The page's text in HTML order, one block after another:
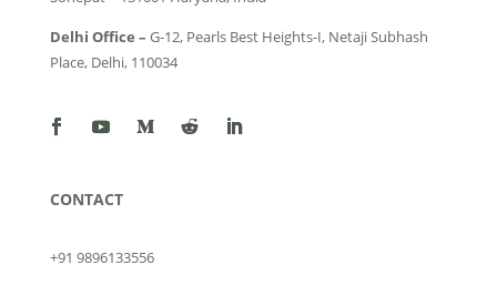
Delhi Office – G-12, Pearls Best Heights-I, Netaji Subhash
Place, Delhi, 110034
CONTACT
+91 9896133556